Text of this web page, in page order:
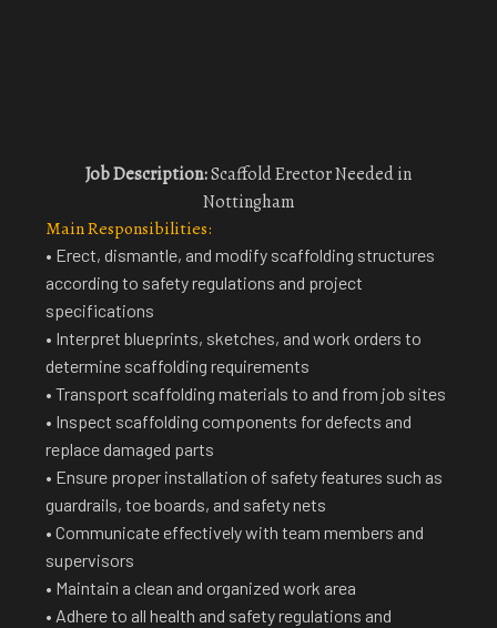
Job Description:Scaffold Erector Needed in
Nottingham
Main Responsibilities:
• Erect, dismantle, and modify scaffolding structures
according to safety regulations and project
specifications
• Interpret blueprints, sketches, and work orders to
determine scaffolding requirements
• Transport scaffolding materials to and from job sites
• Inspect scaffolding components for defects and
replace damaged parts
• Ensure proper installation of safety features such as
guardrails, toe boards, and safety nets
• Communicate effectively with team members and
supervisors
• Maintain a clean and organized work area
• Adhere to all health and safety regulations and